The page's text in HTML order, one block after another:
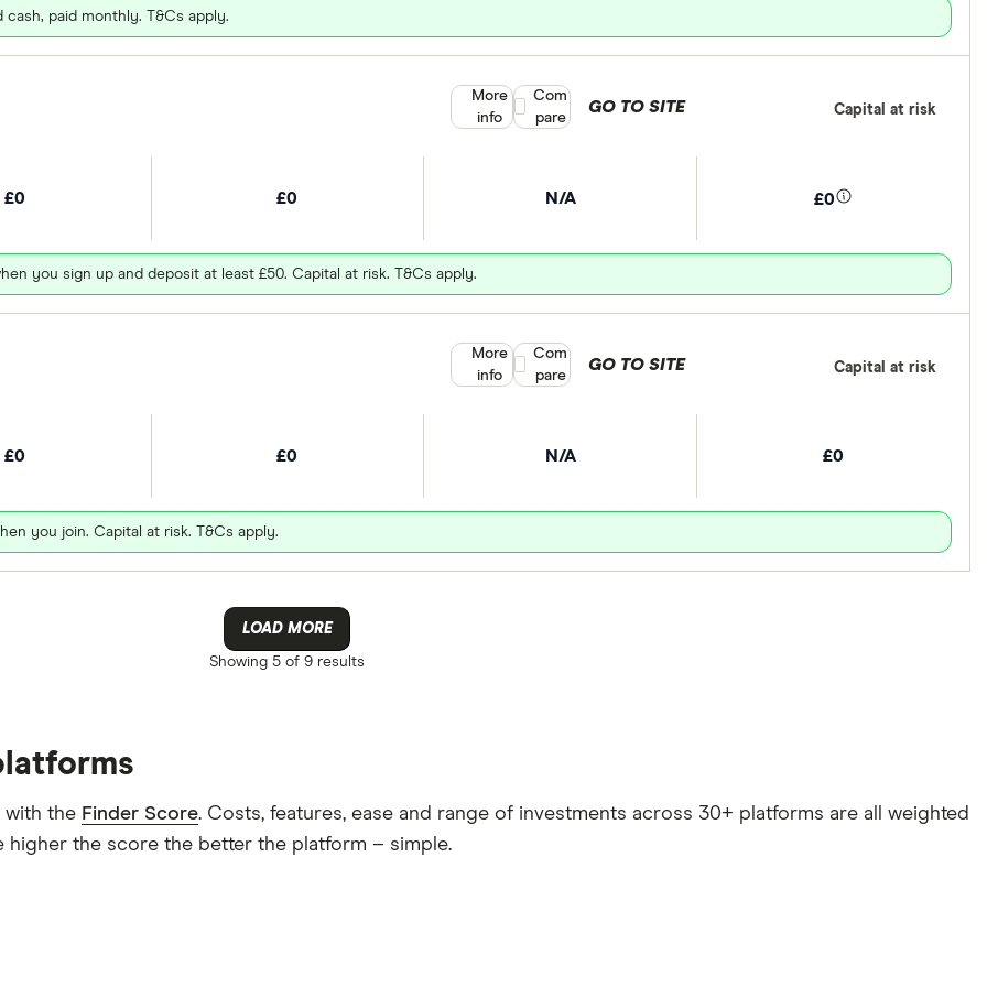
cash, paid monthly. T&Cs apply.
£0 £0 N/A £0
you sign up and deposit at least £50. Capital at risk. T&Cs apply.
GO TO SITE Capital at risk
More
info
Compare product selection
Com
pare
£0 £0 N/A £0
you join. Capital at risk. T&Cs apply.
GO TO SITE Capital at risk
More
info
Compare product selection
Com
pare
LOAD MORE
Showing 5 of 9 results
with the Finder Score. Costs, features, ease and range of investments across 30+ platforms are all weighted
higher the score the better the platform – simple.